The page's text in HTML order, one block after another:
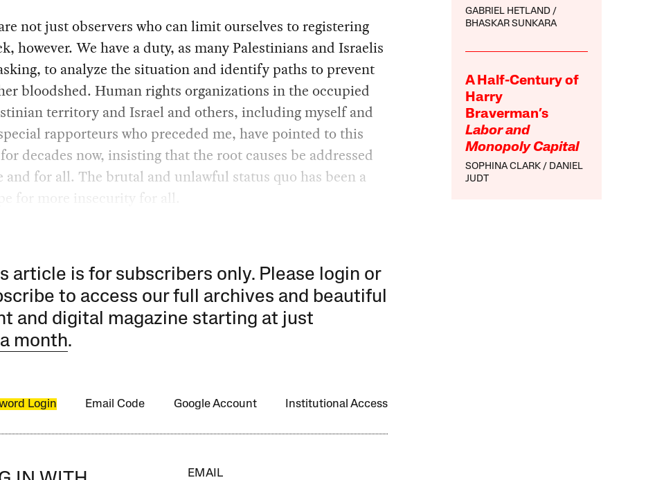
GABRIEL HETLAND
BHASKAR SUNKARA
A Half-Century of
Harry
Braverman’s
Labor and
Monopoly Capital
SOPHINA CLARK
DANIEL
JUDT
not just observers who can limit ourselves to registering
however. We have a duty, as many Palestinians and Israelis
to analyze the situation and identify paths to prevent
bloodshed. Human rights organizations in the occupied
territory and Israel and others, including myself and
rapporteurs who preceded me, have pointed to this
decades now, insisting that the root causes be addressed
and for all. The brutal and unlawful status quo has been a
for more insecurity for all.
article is for subscribers only. Please login or
to access our full archives and beautiful
and digital magazine starting at just
month.
Login Email Code Google Account Institutional Access
EMAIL